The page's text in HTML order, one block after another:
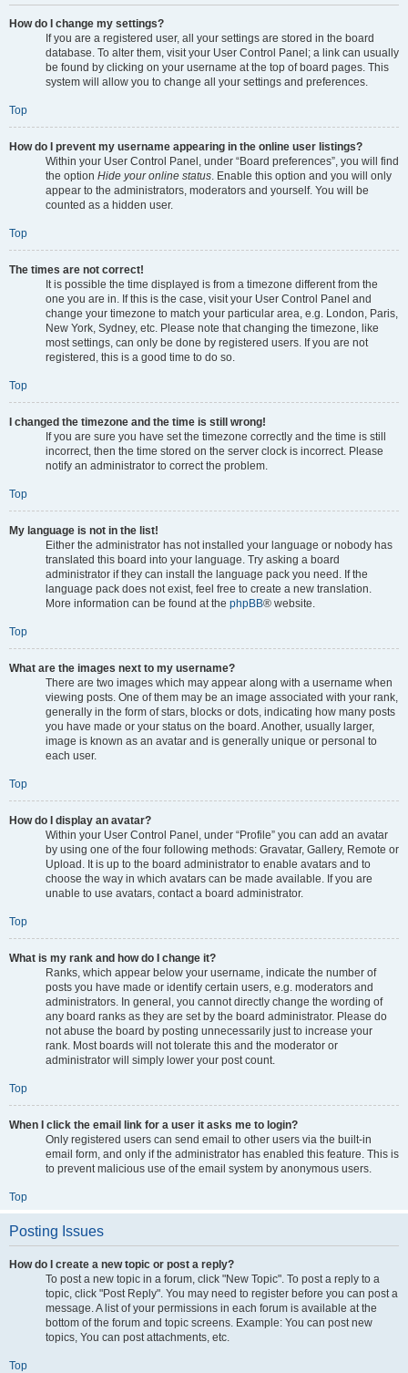
How do I change my settings?
If you are a registered user, all your settings are stored in the board
database. To alter them, visit your User Control Panel; a link can usually
be found by clicking on your username at the top of board pages. This
system will allow you to change all your settings and preferences.
Top
How do I prevent my username appearing in the online user listings?
Within your User Control Panel, under “Board preferences”, you will find
the option Hide your online status. Enable this option and you will only
appear to the administrators, moderators and yourself. You will be
counted as a hidden user.
Top
The times are not correct!
It is possible the time displayed is from a timezone different from the
one you are in. If this is the case, visit your User Control Panel and
change your timezone to match your particular area, e.g. London, Paris,
New York, Sydney, etc. Please note that changing the timezone, like
most settings, can only be done by registered users. If you are not
registered, this is a good time to do so.
Top
I changed the timezone and the time is still wrong!
If you are sure you have set the timezone correctly and the time is still
incorrect, then the time stored on the server clock is incorrect. Please
notify an administrator to correct the problem.
Top
My language is not in the list!
Either the administrator has not installed your language or nobody has
translated this board into your language. Try asking a board
administrator if they can install the language pack you need. If the
language pack does not exist, feel free to create a new translation.
More information can be found at the phpBB® website.
Top
What are the images next to my username?
There are two images which may appear along with a username when
viewing posts. One of them may be an image associated with your rank,
generally in the form of stars, blocks or dots, indicating how many posts
you have made or your status on the board. Another, usually larger,
image is known as an avatar and is generally unique or personal to
each user.
Top
How do I display an avatar?
Within your User Control Panel, under “Profile” you can add an avatar
by using one of the four following methods: Gravatar, Gallery, Remote or
Upload. It is up to the board administrator to enable avatars and to
choose the way in which avatars can be made available. If you are
unable to use avatars, contact a board administrator.
Top
What is my rank and how do I change it?
Ranks, which appear below your username, indicate the number of
posts you have made or identify certain users, e.g. moderators and
administrators. In general, you cannot directly change the wording of
any board ranks as they are set by the board administrator. Please do
not abuse the board by posting unnecessarily just to increase your
rank. Most boards will not tolerate this and the moderator or
administrator will simply lower your post count.
Top
When I click the email link for a user it asks me to login?
Only registered users can send email to other users via the built-in
email form, and only if the administrator has enabled this feature. This is
to prevent malicious use of the email system by anonymous users.
Top
Posting Issues
How do I create a new topic or post a reply?
To post a new topic in a forum, click "New Topic". To post a reply to a
topic, click "Post Reply". You may need to register before you can post a
message. A list of your permissions in each forum is available at the
bottom of the forum and topic screens. Example: You can post new
topics, You can post attachments, etc.
Top